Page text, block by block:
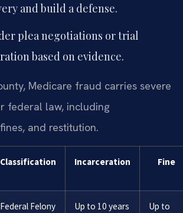
and build a defense.
plea negotiations or trial
based on evidence.
Medicare fraud carries severe
federal law, including
and restitution.
Classification Incarceration Fine
Federal Felony Up to 10 years
Up to